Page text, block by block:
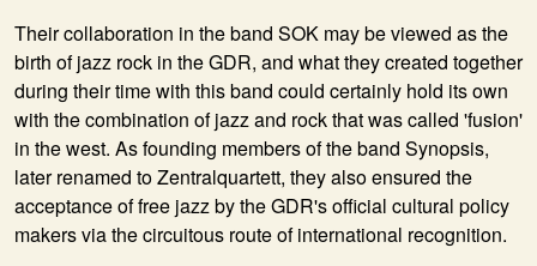
Their collaboration in the band SOK may be viewed as the
birth of jazz rock in the GDR, and what they created together
during their time with this band could certainly hold its own
with the combination of jazz and rock that was called 'fusion'
in the west. As founding members of the band Synopsis,
later renamed to Zentralquartett, they also ensured the
acceptance of free jazz by the GDR's official cultural policy
makers via the circuitous route of international recognition.